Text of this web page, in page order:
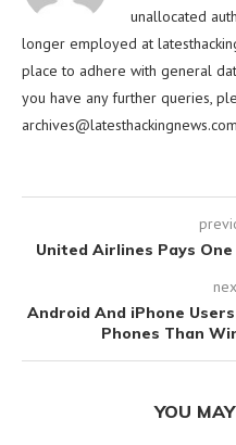
unallocated
longer employed at
place to adhere with general
you have any further queries,
archives@latesthackingnews.com
United Airlines Pays
Android And iPhone
Phones Than
YOU